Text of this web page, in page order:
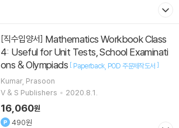
[직수입양서]
4: Useful for Unit Tests, School Examinati
ons & Olympiads [ Paperback POD 주문제작도서 ]
Kumar, Prasoon
V & S Publishers
2020.8.1.
16,060원
490원